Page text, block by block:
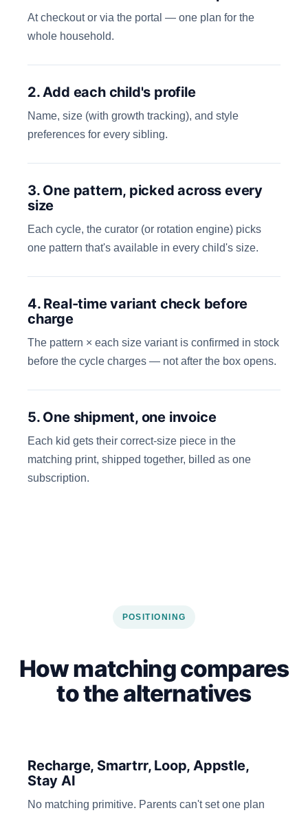
At checkout or via the portal — one plan for the
whole household.
2. Add each child's profile
Name, size (with growth tracking), and style
preferences for every sibling.
3. One pattern, picked across every
size
Each cycle, the curator (or rotation engine) picks
one pattern that's available in every child's size.
4. Real-time variant check before
charge
The pattern × each size variant is confirmed in stock
before the cycle charges — not after the box opens.
5. One shipment, one invoice
Each kid gets their correct-size piece in the
matching print, shipped together, billed as one
subscription.
POSITIONING
How matching compares
to the alternatives
Recharge, Smartrr, Loop, Appstle,
Stay AI
No matching primitive. Parents can't set one plan